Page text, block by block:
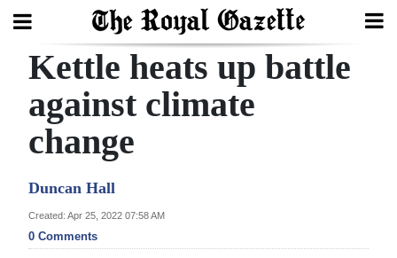
Search
Home
Year
Review
Kettle heats up battle
against climate
change
Duncan Hall
Created: Apr 25, 2022 07:58 AM
0 Comments